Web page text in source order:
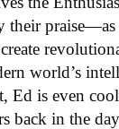
their
world’s
Ed is even
back in the